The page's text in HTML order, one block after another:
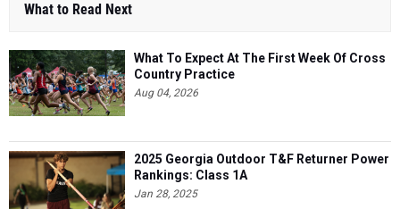
What to Read Next
What To Expect At The First Week Of Cross
Country Practice
Aug 04, 2026
2025 Georgia Outdoor T&F Returner Power
Rankings: Class 1A
Jan 28, 2025